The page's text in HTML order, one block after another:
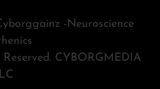
-Neuroscience
CYBORGMEDIA